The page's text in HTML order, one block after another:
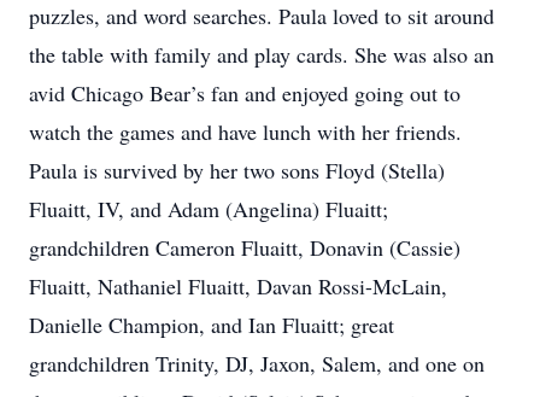
puzzles, and word searches. Paula loved to sit around
the table with family and play cards. She was also an
avid Chicago Bear’s fan and enjoyed going out to
watch the games and have lunch with her friends.
Paula is survived by her two sons Floyd (Stella)
Fluaitt, IV, and Adam (Angelina) Fluaitt;
grandchildren Cameron Fluaitt, Donavin (Cassie)
Fluaitt, Nathaniel Fluaitt, Davan Rossi-McLain,
Danielle Champion, and Ian Fluaitt; great
grandchildren Trinity, DJ, Jaxon, Salem, and one on